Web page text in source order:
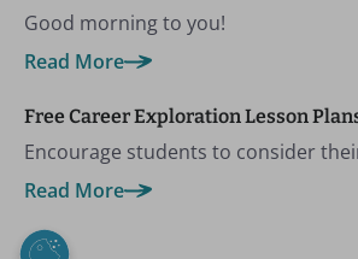
Good morning to you!
Read More
Free Career Exploration Lesson
Encourage students to consider
Read More